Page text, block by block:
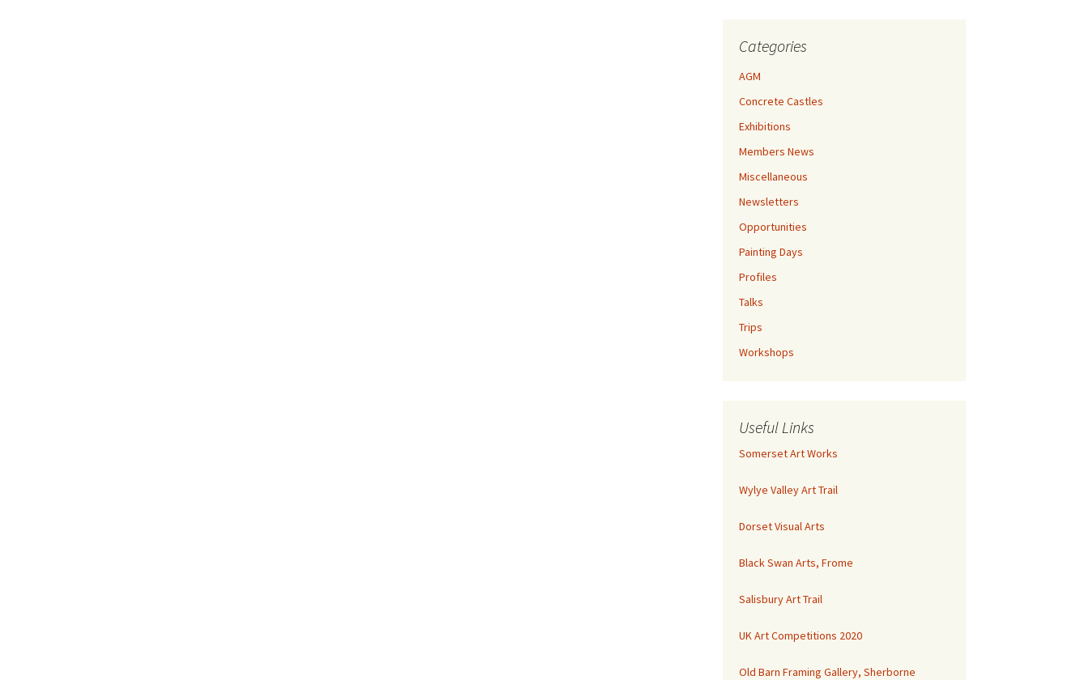
Categories
AGM
Concrete Castles
Exhibitions
Members News
Miscellaneous
Newsletters
Opportunities
Painting Days
Profiles
Talks
Trips
Workshops
Useful Links
Somerset Art Works
Wylye Valley Art Trail
Dorset Visual Arts
Black Swan Arts, Frome
Salisbury Art Trail
UK Art Competitions 2020
Old Barn Framing Gallery, Sherborne